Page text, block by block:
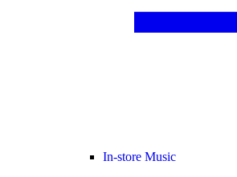
In-store Music